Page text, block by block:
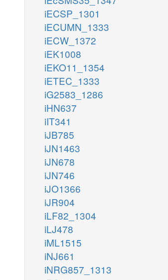
iECSP_1301
iECUMN_1333
iECW_1372
iEK1008
iEKO11_1354
iETEC_1333
iG2583_1286
iHN637
iIT341
iJB785
iJN1463
iJN678
iJN746
iJO1366
iJR904
iLF82_1304
iLJ478
iML1515
iNJ661
iNRG857_1313